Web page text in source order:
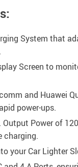
System that
Screen to
and Huawei
power-ups.
Output Power of
charging.
your Car Lighter